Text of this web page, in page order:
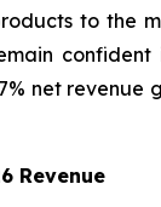
to the
net revenue
Revenue